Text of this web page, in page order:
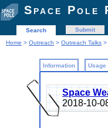
Space Pole
Search Submit
Home > Outreach > Outreach Talks >
Information
Space
2018-10-